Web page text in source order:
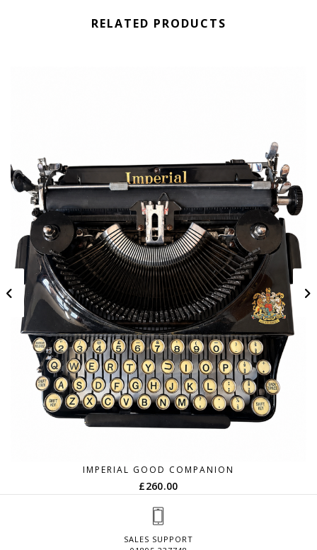
RELATED PRODUCTS
IMPERIAL GOOD COMPANION
£260.00
SALES SUPPORT